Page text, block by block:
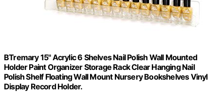
BTremary 15" Acrylic 6 Shelves Nail Polish Wall Mounted
Holder Paint Organizer Storage Rack Clear Hanging Nail
Polish Shelf Floating Wall Mount Nursery Bookshelves Vinyl
Display Record Holder.